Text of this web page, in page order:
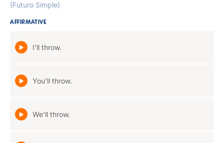
(Futuro Simple)
AFFIRMATIVE
I'll throw.
You'll throw.
We'll throw.